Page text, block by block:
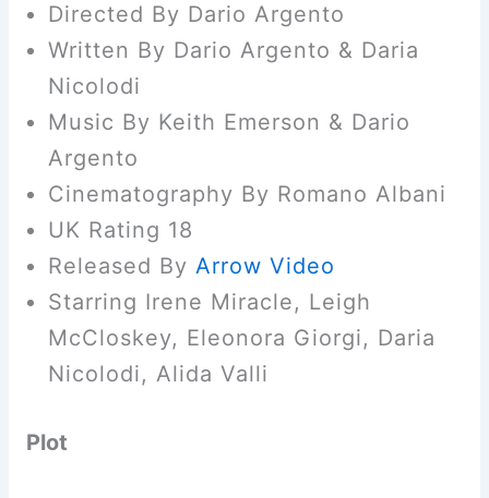
Directed By Dario Argento
Written By Dario Argento & Daria
Nicolodi
Music By Keith Emerson & Dario
Argento
Cinematography By Romano Albani
UK Rating 18
Released By Arrow Video
Starring Irene Miracle, Leigh
McCloskey, Eleonora Giorgi, Daria
Nicolodi, Alida Valli
Plot